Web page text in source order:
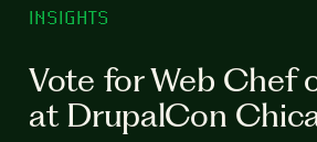
INSIGHTS
Vote for Web Chef
at DrupalCon